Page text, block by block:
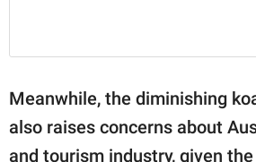
Meanwhile, the diminishing
also raises concerns about
and tourism industry, given